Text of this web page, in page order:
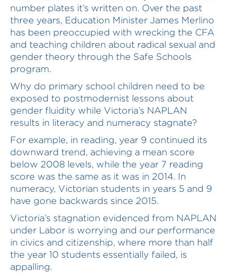
number plates it’s written on. Over the past
three years, Education Minister James Merlino
has been preoccupied with wrecking the CFA
and teaching children about radical sexual and
gender theory through the Safe Schools
program.
Why do primary school children need to be
exposed to postmodernist lessons about
gender fluidity while Victoria’s NAPLAN
results in literacy and numeracy stagnate?
For example, in reading, year 9 continued its
downward trend, achieving a mean score
below 2008 levels, while the year 7 reading
score was the same as it was in 2014. In
numeracy, Victorian students in years 5 and 9
have gone backwards since 2015.
Victoria’s stagnation evidenced from NAPLAN
under Labor is worrying and our performance
in civics and citizenship, where more than half
the year 10 students essentially failed, is
appalling.